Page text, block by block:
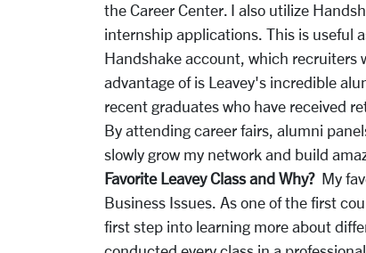
the Career Center. I also utilize
internship applications. This is useful
Handshake account, which recruiters
advantage of is Leavey's incredible
recent graduates who have received
By attending career fairs, alumni
slowly grow my network and build
Favorite Leavey Class and Why? My
Business Issues. As one of the first
first step into learning more about